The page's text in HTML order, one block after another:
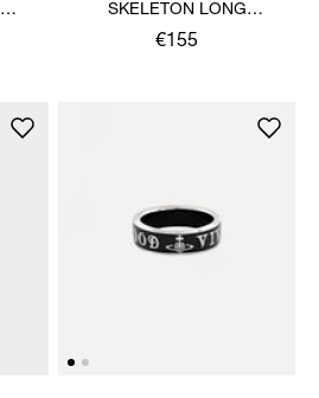
SKELETON LONG
NECKLACE
€155